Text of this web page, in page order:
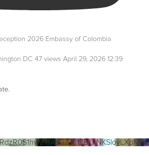
2026 Embassy of Colombia
DC 47 views April 29, 2026 12:39